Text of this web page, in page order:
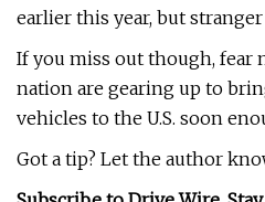
earlier this year, but
If you miss out though, fear
nation are gearing up to
vehicles to the U.S. soon
Got a tip? Let the author